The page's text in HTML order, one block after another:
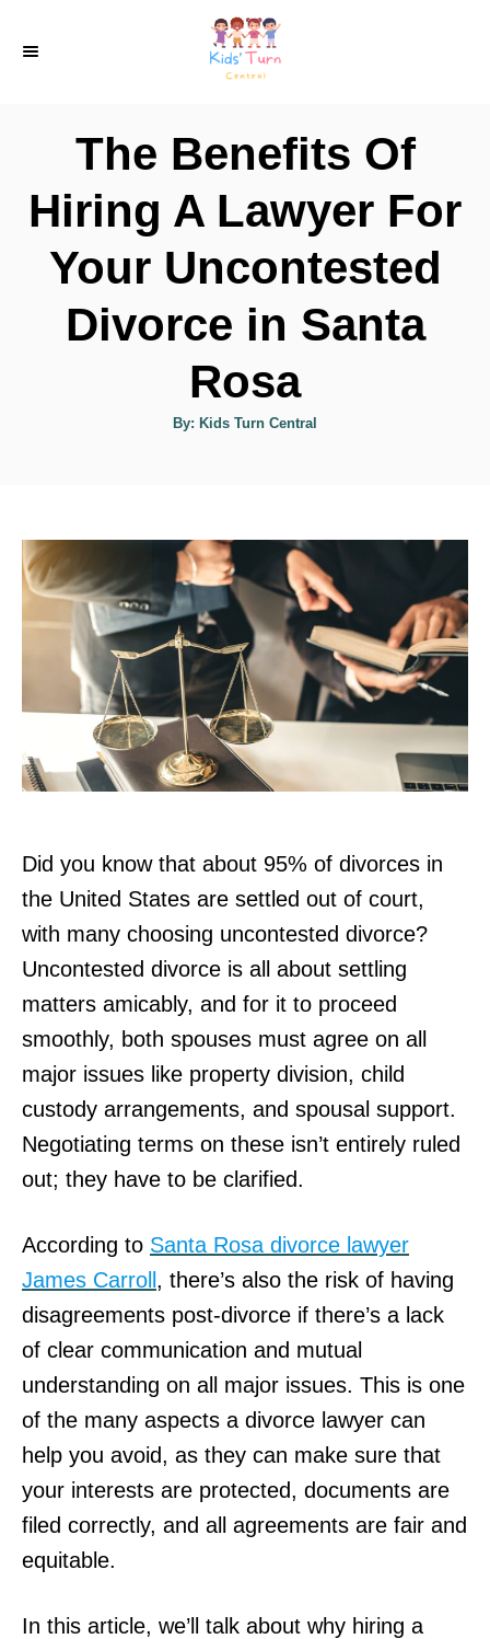
The Benefits Of
Hiring A Lawyer For
Your Uncontested
Divorce in Santa
Rosa
By: AKids Turn Central
Did you know that about 95% of divorces in
the United States are settled out of court,
with many choosing uncontested divorce?
Uncontested divorce is all about settling
matters amicably, and for it to proceed
smoothly, both spouses must agree on all
major issues like property division, child
custody arrangements, and spousal support.
Negotiating terms on these isn’t entirely ruled
out; they have to be clarified.
According to Santa Rosa divorce lawyer
James Carroll , there’s also the risk of having
disagreements post-divorce if there’s a lack
of clear communication and mutual
understanding on all major issues. This is one
of the many aspects a divorce lawyer can
help you avoid, as they can make sure that
your interests are protected, documents are
filed correctly, and all agreements are fair and
equitable.
In this article, we’ll talk about why hiring a